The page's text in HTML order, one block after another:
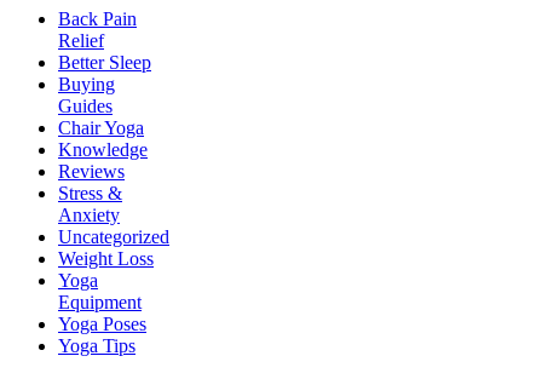
Back Pain
Relief
Better Sleep
Buying
Guides
Chair Yoga
Knowledge
Reviews
Stress &
Anxiety
Uncategorized
Weight Loss
Yoga
Equipment
Yoga Poses
Yoga Tips